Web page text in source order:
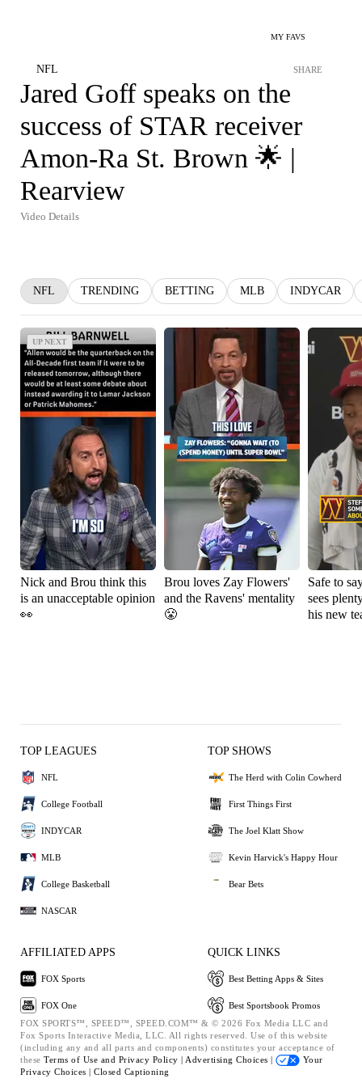
MY FAVS
NFL SHARE
Jared Goff speaks on the
success of STAR receiver
Amon-Ra St. Brown 🌟 |
Rearview
Video Details
NFL TRENDING BETTING MLB INDYCAR
UP NEXT
UP NEXT
Nick and Brou think this
is an unacceptable opinion
👀
Brou loves Zay Flowers'
and the Ravens' mentality
😤
Safe to
sees
his new
TOP LEAGUES
NFL
College Football
INDYCAR
MLB
College Basketball
NASCAR
TOP SHOWS
The Herd with Colin Cowherd
First Things First
The Joel Klatt Show
Kevin Harvick's Happy Hour
Bear Bets
AFFILIATED APPS
FOX Sports
FOX One
QUICK LINKS
Best Betting Apps & Sites
Best Sportsbook Promos
FOX SPORTS™, SPEED™, SPEED.COM™ & © 2026 Fox Media LLC and
Fox Sports Interactive Media, LLC. All rights reserved. Use of this website
(including any and all parts and components) constitutes your acceptance of
these Terms of Use and Privacy Policy | Advertising Choices |
Your
Privacy Choices | Closed Captioning